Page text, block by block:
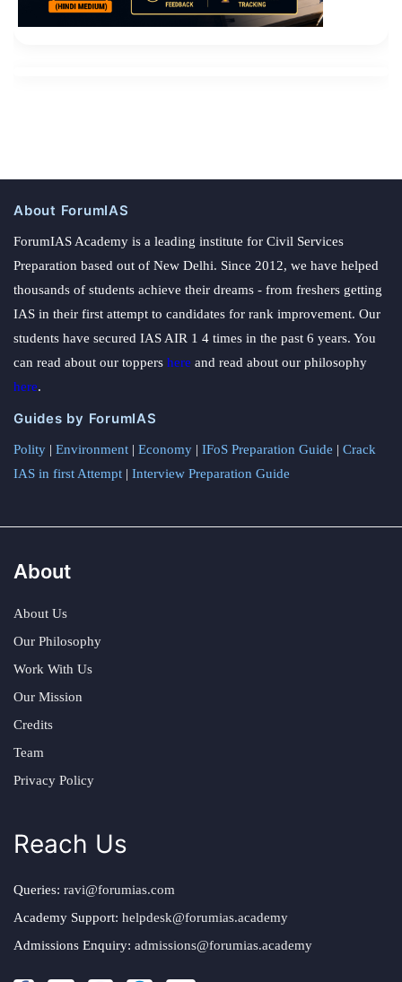
About ForumIAS
ForumIAS Academy is a leading institute for Civil Services
Preparation based out of New Delhi. Since 2012, we have helped
thousands of students achieve their dreams - from freshers getting
IAS in their first attempt to candidates for rank improvement. Our
students have secured IAS AIR 1 4 times in the past 6 years. You
can read about our toppers here and read about our philosophy
here.
Guides by ForumIAS
Polity | Environment | Economy | IFoS Preparation Guide | Crack
IAS in first Attempt | Interview Preparation Guide
About
About Us
Our Philosophy
Work With Us
Our Mission
Credits
Team
Privacy Policy
Reach Us
Queries: ravi@forumias.com
Academy Support: helpdesk@forumias.academy
Admissions Enquiry: admissions@forumias.academy